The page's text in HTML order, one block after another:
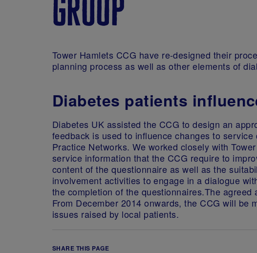
group
Tower Hamlets CCG have re-designed their
planning process as well as other elements of
Diabetes patients
Diabetes UK assisted the CCG to design an
feedback is used to influence changes to
Practice Networks. We worked closely with
service information that the CCG require to
content of the questionnaire as well as the
involvement activities to engage in a dialogue
the completion of the questionnaires.The
From December 2014 onwards, the CCG will be
issues raised by local patients.
SHARE THIS PAGE